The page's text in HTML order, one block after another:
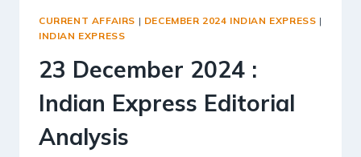
CURRENT AFFAIRS | DECEMBER 2024 INDIAN EXPRESS |
INDIAN EXPRESS
23 December 2024 :
Indian Express Editorial
Analysis